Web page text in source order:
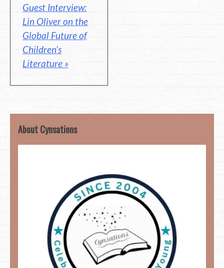
Guest Interview:
Lin Oliver on the
Global Future of
Children’s
Literature »
About Cynsations